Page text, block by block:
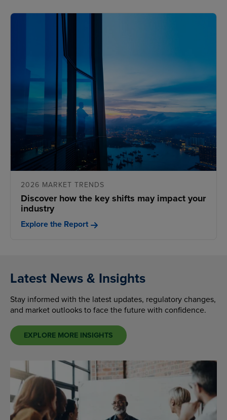
2026 MARKET TRENDS
Discover how the key shifts may impact your
industry
Explore the Report
Latest News & Insights
Stay informed with the latest updates, regulatory changes,
and market outlooks to face the future with confidence.
EXPLORE MORE INSIGHTS